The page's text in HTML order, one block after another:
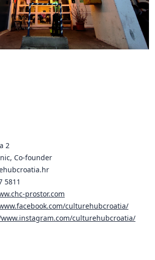
Peer Creators
Stories
2
Co-founder
5811
prostor.com
culturehubcroatia/
culturehubcroatia/